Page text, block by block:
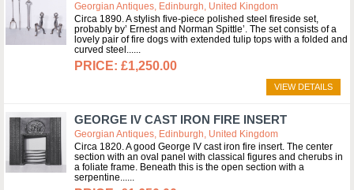
Georgian Antiques, Edinburgh, United Kingdom
Circa 1890. A stylish five-piece polished steel fireside set,
probably by’ Ernest and Norman Spittle’. The set consists of a
lovely pair of fire dogs with extended tulip tops with a folded and
curved steel...
£1,250.00
VIEW DETAILS
GEORGE IV CAST IRON FIRE INSERT
Georgian Antiques, Edinburgh, United Kingdom
Circa 1820. A good George IV cast iron fire insert. The center
section with an oval panel with classical figures and cherubs in
a foliate frame. Beneath this is the open section with a
serpentine...